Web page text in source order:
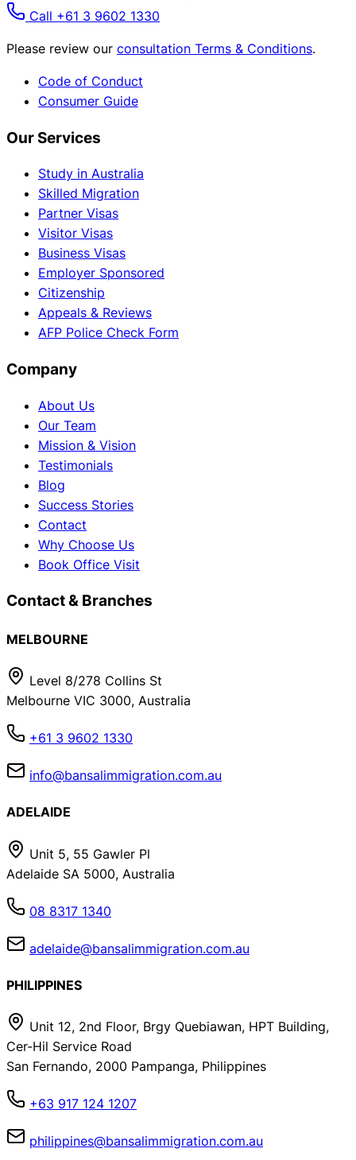
Call +61 3 9602 1330
Please review our consultation Terms & Conditions.
Code of Conduct
Consumer Guide
Our Services
Study in Australia
Skilled Migration
Partner Visas
Visitor Visas
Business Visas
Employer Sponsored
Citizenship
Appeals & Reviews
AFP Police Check Form
Company
About Us
Our Team
Mission & Vision
Testimonials
Blog
Success Stories
Contact
Why Choose Us
Book Office Visit
Contact & Branches
MELBOURNE
Level 8/278 Collins St
Melbourne VIC 3000, Australia
+61 3 9602 1330
info@bansalimmigration.com.au
ADELAIDE
Unit 5, 55 Gawler Pl
Adelaide SA 5000, Australia
08 8317 1340
adelaide@bansalimmigration.com.au
PHILIPPINES
Unit 12, 2nd Floor, Brgy Quebiawan, HPT Building,
Cer-Hil Service Road
San Fernando, 2000 Pampanga, Philippines
+63 917 124 1207
philippines@bansalimmigration.com.au